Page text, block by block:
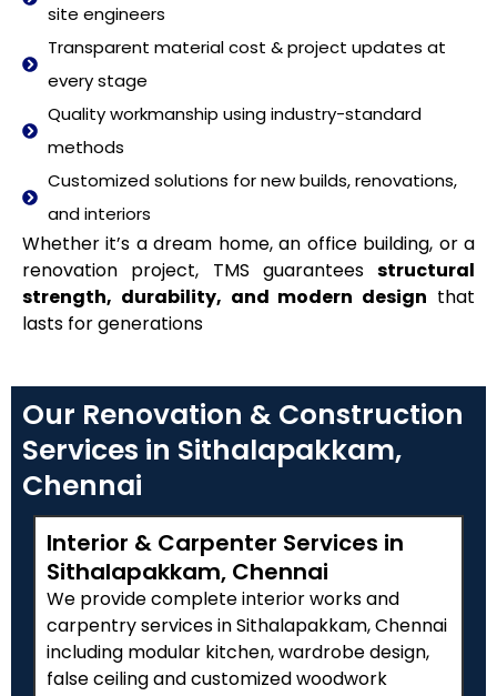
site engineers
Transparent material cost & project updates at
every stage
Quality workmanship using industry-standard
methods
Customized solutions for new builds, renovations,
and interiors
Whether it’s a dream home, an office building, or a
renovation project, TMS guarantees structural
strength, durability, and modern design that
lasts for generations
Our Renovation & Construction
Services in Sithalapakkam,
Chennai
Interior & Carpenter Services in
Sithalapakkam, Chennai
We provide complete interior works and
carpentry services in Sithalapakkam, Chennai
including modular kitchen, wardrobe design,
false ceiling and customized woodwork